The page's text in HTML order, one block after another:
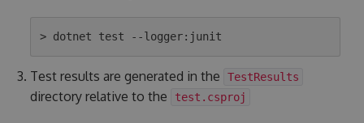
Test results are generated in the TestResults
directory relative to the test.csproj